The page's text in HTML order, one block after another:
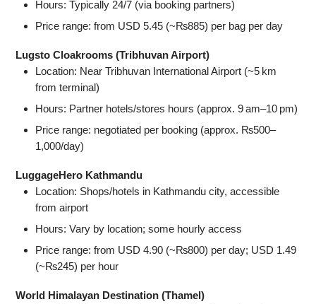
Hours: Typically 24/7 (via booking partners)
Price range: from USD 5.45 (~₨885) per bag per day
Lugsto Cloakrooms (Tribhuvan Airport)
Location: Near Tribhuvan International Airport (~5 km
from terminal)
Hours: Partner hotels/stores hours (approx. 9 am–10 pm)
Price range: negotiated per booking (approx. ₨500–
1,000/day)
LuggageHero Kathmandu
Location: Shops/hotels in Kathmandu city, accessible
from airport
Hours: Vary by location; some hourly access
Price range: from USD 4.90 (~₨800) per day; USD 1.49
(~₨245) per hour
World Himalayan Destination (Thamel)